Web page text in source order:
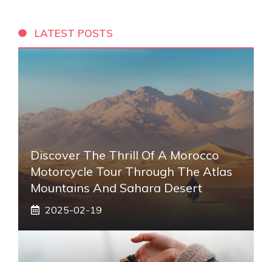
LATEST POSTS
Discover The Thrill Of A Morocco
Motorcycle Tour Through The Atlas
Mountains And Sahara Desert
2025-02-19